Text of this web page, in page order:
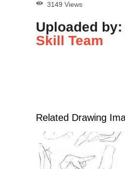
3149 Views
Uploaded by:
Skill Team
Related Drawing